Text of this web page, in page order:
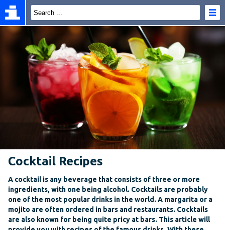
Cocktail Recipes
A cocktail is any beverage that consists of three or more
ingredients, with one being alcohol. Cocktails are probably
one of the most popular drinks in the world. A margarita or a
mojito are often ordered in bars and restaurants. Cocktails
are also known for being quite pricy at bars. This article will